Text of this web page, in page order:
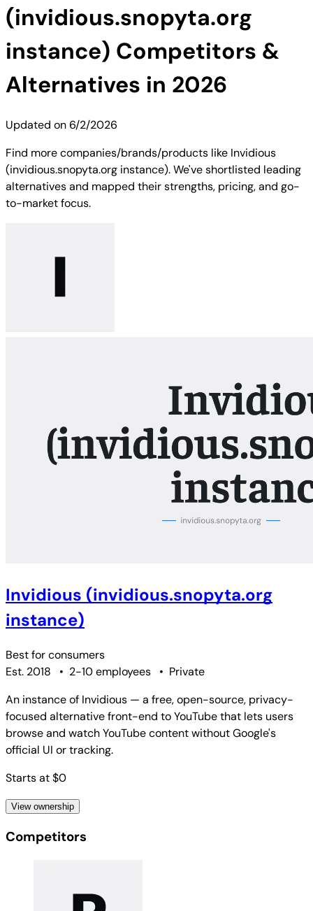
(invidious.snopyta.org
instance) Competitors &
Alternatives in 2026
Updated on6/2/2026
Find more companies/brands/products like Invidious
(invidious.snopyta.org instance). We've shortlisted leading
alternatives and mapped their strengths, pricing, and go-
to-market focus.
Invidious (invidious.snopyta.org
instance)
Best forconsumers
Est. 2018
• 2-10 employees • Private
An instance of Invidious — a free, open-source, privacy-
focused alternative front-end to YouTube that lets users
browse and watch YouTube content without Google's
official UI or tracking.
Starts at $0
View ownership
Competitors